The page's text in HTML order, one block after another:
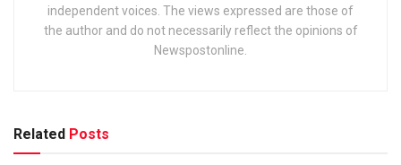
independent voices. The views expressed are those of
the author and do not necessarily reflect the opinions of
Newspostonline.
Related Posts